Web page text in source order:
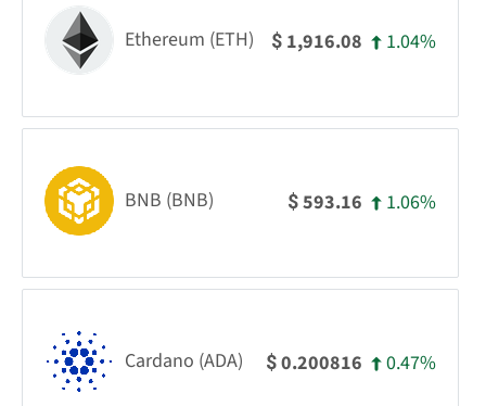
Ethereum (ETH) $ 1,916.08 1.04%
BNB (BNB) $593.16 1.06%
Cardano (ADA) $0.200816 0.47%